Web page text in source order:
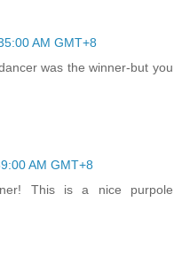
AM GMT+8
was the winner-but you
AM GMT+8
This is a nice purpole